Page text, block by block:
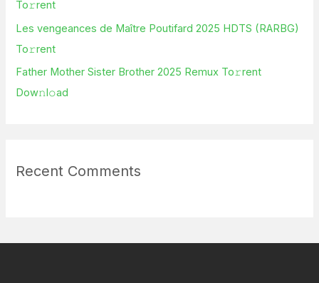
To𝚛rent
Les vengeances de Maître Poutifard 2025 HDTS (RARBG)
To𝚛rent
Father Mother Sister Brother 2025 Remux To𝚛rent
Dow𝚗l𝚘ad
Recent Comments